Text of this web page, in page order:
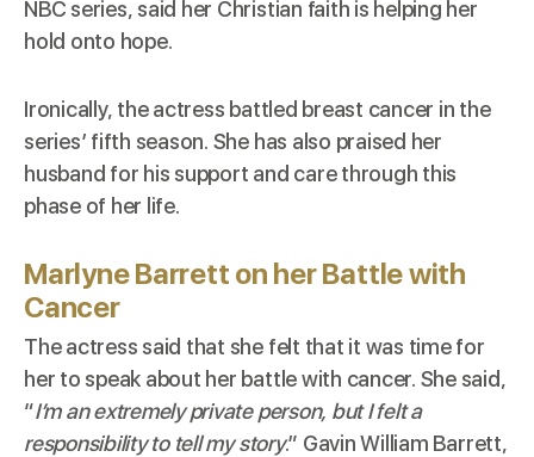
NBC series, said her Christian faith is helping her
hold onto hope.
Ironically, the actress battled breast cancer in the
series’ fifth season. She has also praised her
husband for his support and care through this
phase of her life.
Marlyne Barrett on her Battle with
Cancer
The actress said that she felt that it was time for
her to speak about her battle with cancer. She said,
“I’m an extremely private person, but I felt a
responsibility to tell my story.” Gavin William Barrett,